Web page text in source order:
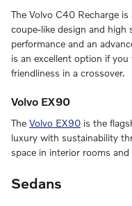
The Volvo C40 Recharge
coupe-like design and high
performance and an
is an excellent option if
friendliness in a crossover.
Volvo EX90
The Volvo EX90 is the
luxury with sustainability
space in interior rooms and
Sedans